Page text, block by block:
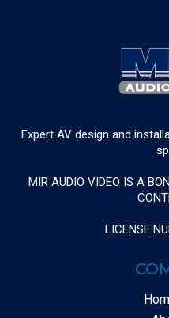
Expert AV design and
MIR AUDIO VIDEO IS A
LICENSE